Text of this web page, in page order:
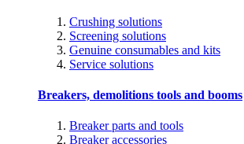
Crushing solutions
Screening solutions
Genuine consumables and kits
Service solutions
Breakers, demolitions tools and booms
Breaker parts and tools
Breaker accessories